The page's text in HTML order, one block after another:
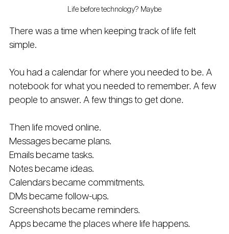
Life before technology? Maybe
There was a time when keeping track of life felt
simple.
You had a calendar for where you needed to be. A
notebook for what you needed to remember. A few
people to answer. A few things to get done.
Then life moved online.
Messages became plans.
Emails became tasks.
Notes became ideas.
Calendars became commitments.
DMs became follow-ups.
Screenshots became reminders.
Apps became the places where life happens.